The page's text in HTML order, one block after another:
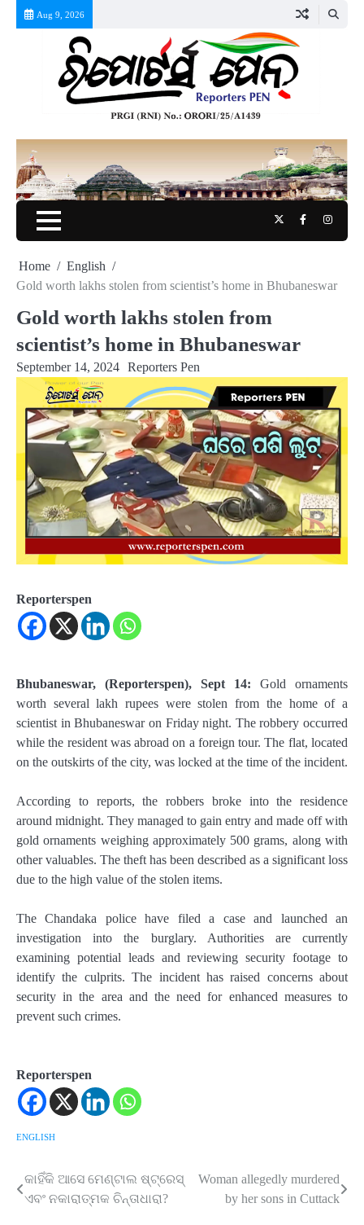
Aug 9, 2026
TwitterFacebook
Home
English
Gold worth lakhs stolen from scientist’s home in Bhubaneswar
Gold worth lakhs stolen from
scientist’s home in Bhubaneswar
September 14, 2024 Reporters Pen
Reporterspen
Bhubaneswar, (Reporterspen), Sept 14: Gold ornaments
worth several lakh rupees were stolen from the home of a
scientist in Bhubaneswar on Friday night. The robbery occurred
while the resident was abroad on a foreign tour. The flat, located
on the outskirts of the city, was locked at the time of the incident.
According to reports, the robbers broke into the residence
around midnight. They managed to gain entry and made off with
gold ornaments weighing approximately 500 grams, along with
other valuables. The theft has been described as a significant loss
due to the high value of the stolen items.
The Chandaka police have filed a case and launched an
investigation into the burglary. Authorities are currently
examining potential leads and reviewing security footage to
identify the culprits. The incident has raised concerns about
security in the area and the need for enhanced measures to
prevent such crimes.
Reporterspen
ENGLISH
Post
navigation
କାହିଁକି ଆସେ ମେଣ୍ଟାଲ ଷ୍ଟ୍ରେସ୍‌
ଏବଂ ନକାରାତ୍ମକ ଚିନ୍ତାଧାରା?
Woman allegedly murdered
by her sons in Cuttack